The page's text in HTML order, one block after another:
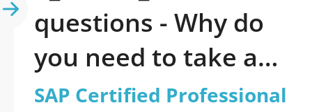
questions - Why do
you need to take a
official updated SAP
SAP Certified Professional